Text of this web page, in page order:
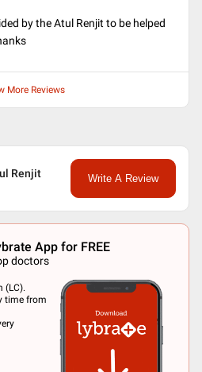
by the Atul Renjit to be helped
More Reviews
Renjit Write A Review
App for FREE
doctors
(LC).
time from